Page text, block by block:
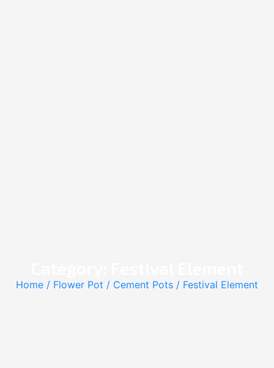
Home / Flower Pot / Cement Pots / Festival Element